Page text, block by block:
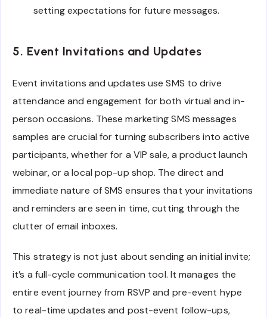
setting expectations for future messages.
5. Event Invitations and Updates
Event invitations and updates use SMS to drive
attendance and engagement for both virtual and in-
person occasions. These marketing SMS messages
samples are crucial for turning subscribers into active
participants, whether for a VIP sale, a product launch
webinar, or a local pop-up shop. The direct and
immediate nature of SMS ensures that your invitations
and reminders are seen in time, cutting through the
clutter of email inboxes.
This strategy is not just about sending an initial invite;
it’s a full-cycle communication tool. It manages the
entire event journey from RSVP and pre-event hype
to real-time updates and post-event follow-ups,